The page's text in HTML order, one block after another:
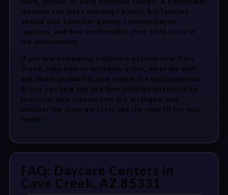
location can make mornings easier, but families
should also consider quality, communication,
routines, and how comfortable their child feels in
the environment.
If you are comparing childcare options near Cave
Creek, take time to schedule a tour, meet the staff,
ask about availability, and review the daily schedule.
A tour can help you see how children interact with
teachers, how classrooms are arranged, and
whether the program feels like the right fit for your
family.
FAQ: Daycare Centers in
Cave Creek, AZ 85331